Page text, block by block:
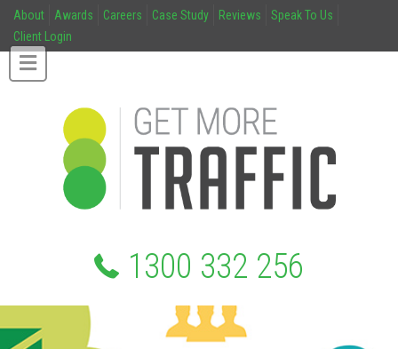
About Awards Careers Case Study Reviews
Speak To Us
Client Login
1300 332 256